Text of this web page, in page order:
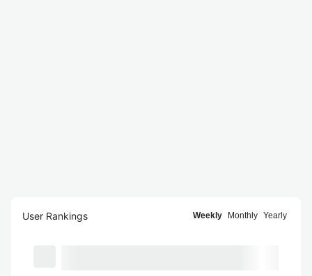
User Rankings Weekly Monthly Yearly